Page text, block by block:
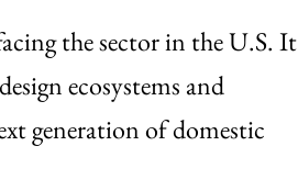
the sector in the U.S. It
ecosystems and
generation of domestic